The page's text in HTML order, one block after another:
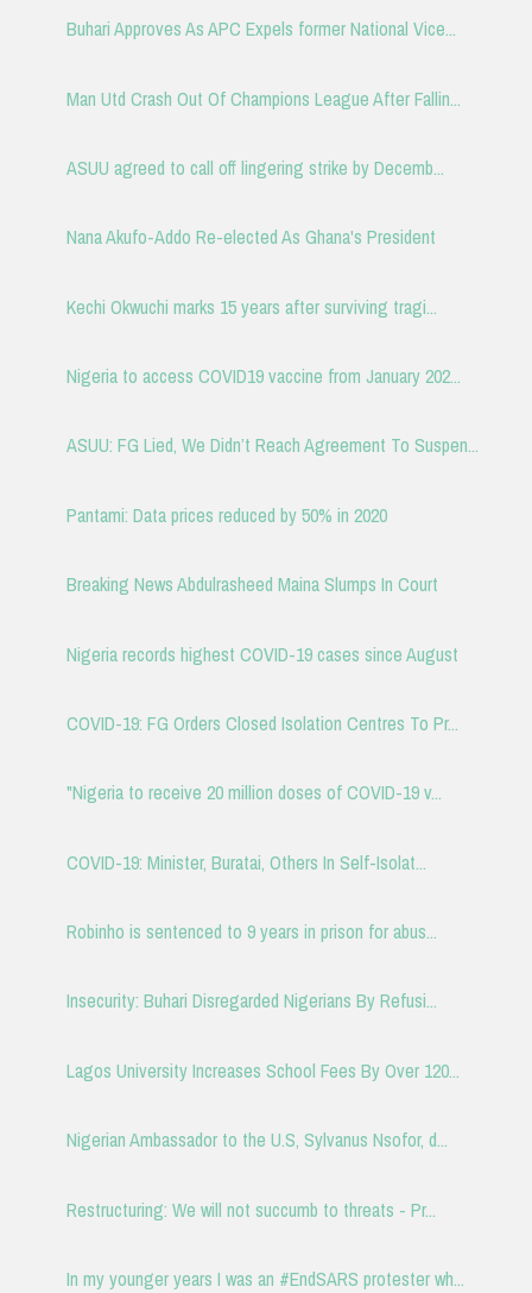
Buhari Approves As APC Expels former National Vice...
Man Utd Crash Out Of Champions League After Fallin...
ASUU agreed to call off lingering strike by Decemb...
Nana Akufo-Addo Re-elected As Ghana's President
Kechi Okwuchi marks 15 years after surviving tragi...
Nigeria to access COVID19 vaccine from January 202...
ASUU: FG Lied, We Didn’t Reach Agreement To Suspen...
Pantami: Data prices reduced by 50% in 2020
Breaking News Abdulrasheed Maina Slumps In Court
Nigeria records highest COVID-19 cases since August
COVID-19: FG Orders Closed Isolation Centres To Pr...
"Nigeria to receive 20 million doses of COVID-19 v...
COVID-19: Minister, Buratai, Others In Self-Isolat...
Robinho is sentenced to 9 years in prison for abus...
Insecurity: Buhari Disregarded Nigerians By Refusi...
Lagos University Increases School Fees By Over 120...
Nigerian Ambassador to the U.S, Sylvanus Nsofor, d...
Restructuring: We will not succumb to threats - Pr...
In my younger years I was an #EndSARS protester wh...